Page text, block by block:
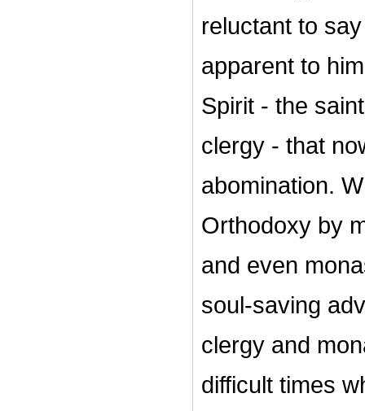
reluctant to
apparent to
Spirit - the
clergy - that
abomination.
Orthodoxy by
and even
soul-saving
clergy and
difficult times